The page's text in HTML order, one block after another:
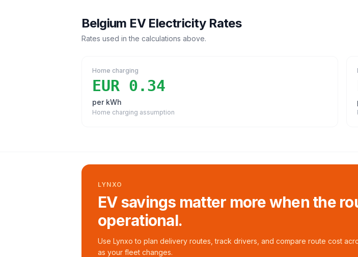
Belgium EV Electricity Rates
Rates used in the calculations above.
Home charging
EUR 0.34
per kWh
Home charging assumption
LYNXO
EV savings matter more when the
operational.
Use Lynxo to plan delivery routes, track drivers, and compare route cost
as your fleet changes.